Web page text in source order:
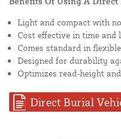
Light and compact with
Cost effective in time and
Comes standard in
Designed for durability
Optimizes read-height
Direct Burial